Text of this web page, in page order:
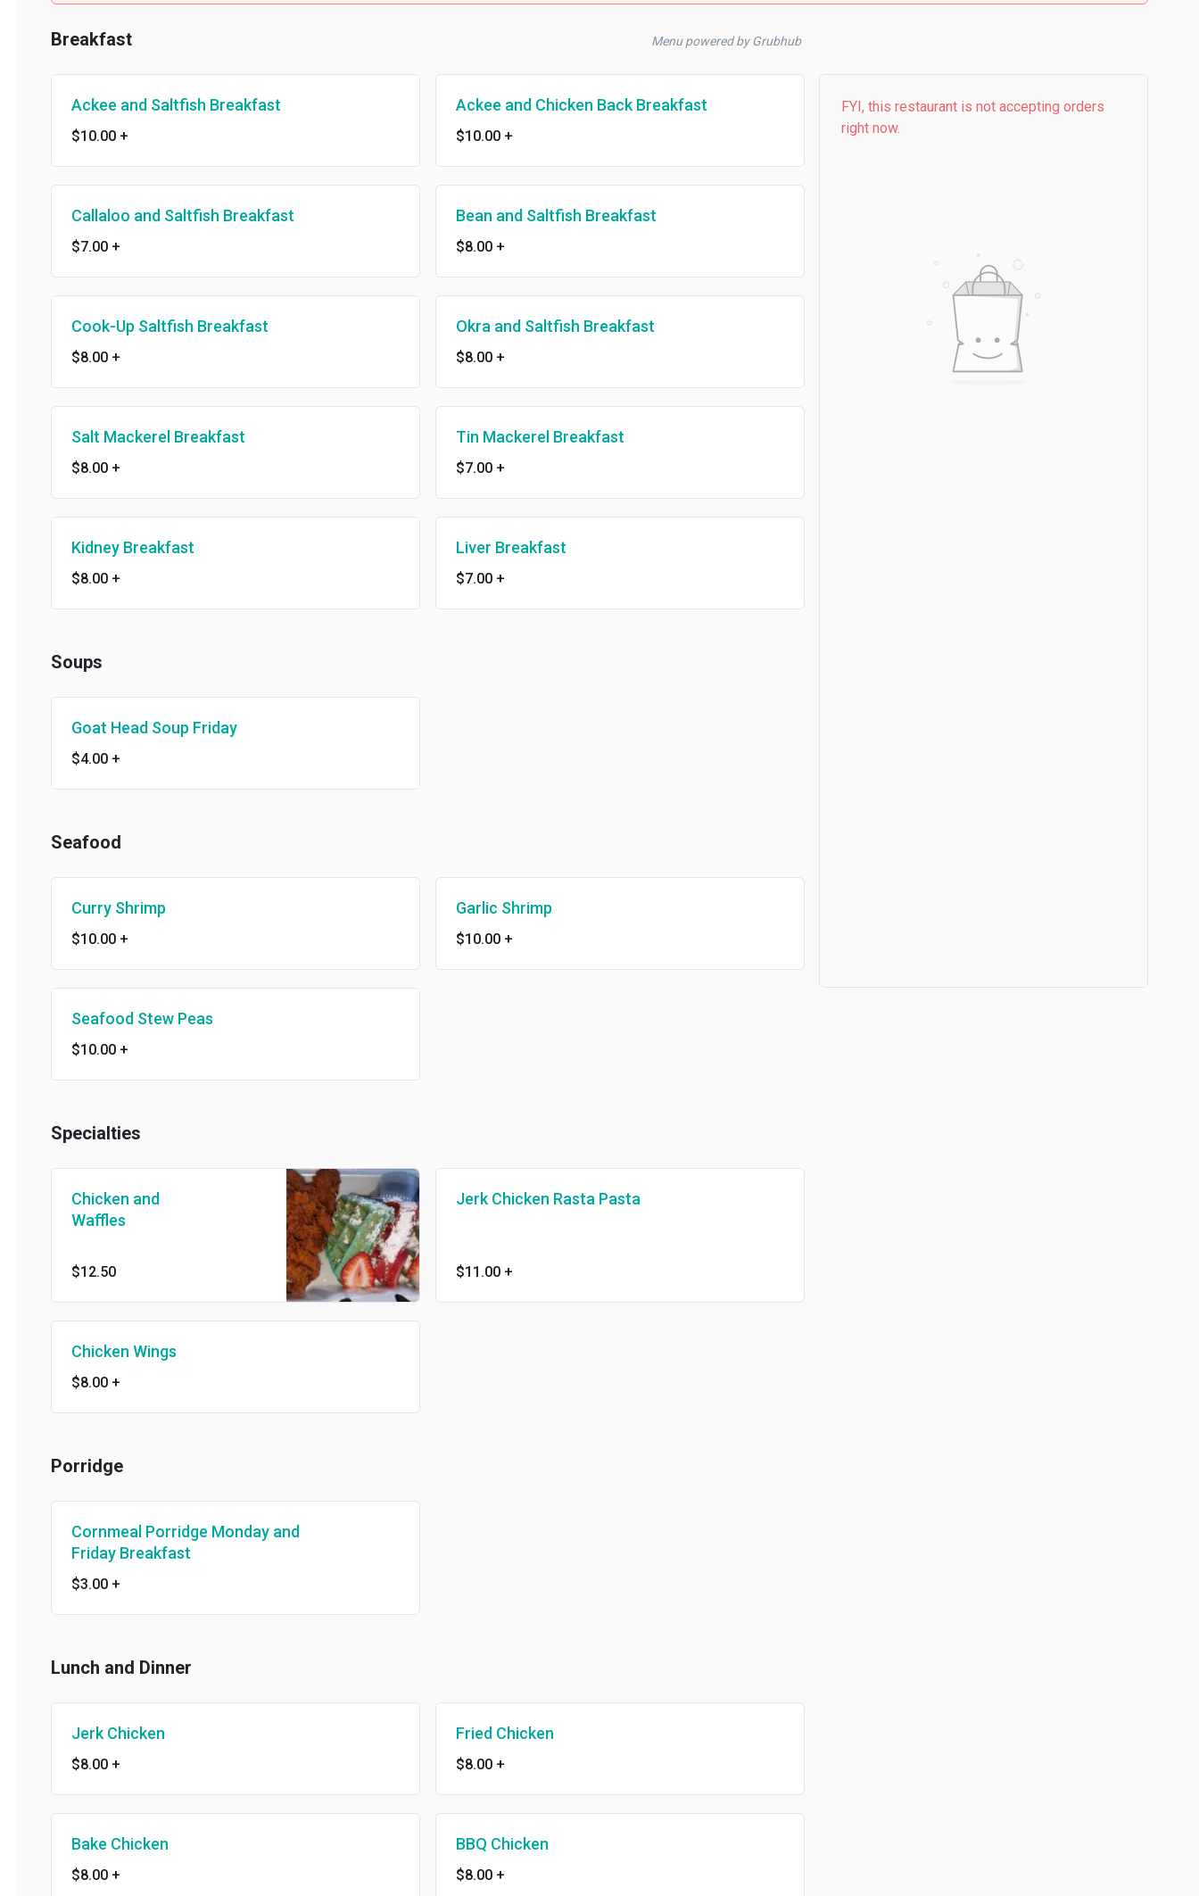
Breakfast Menu powered by Grubhub
Ackee and Saltfish Breakfast
$10.00+
Ackee and Chicken Back Breakfast
$10.00+
Callaloo and Saltfish Breakfast
$7.00+
Bean and Saltfish Breakfast
$8.00+
Cook-Up Saltfish Breakfast
$8.00+
Okra and Saltfish Breakfast
$8.00+
Salt Mackerel Breakfast
$8.00+
Tin Mackerel Breakfast
$7.00+
Kidney Breakfast
$8.00+
Liver Breakfast
$7.00+
Soups
Goat Head Soup Friday
$4.00+
Seafood
Curry Shrimp
$10.00+
Garlic Shrimp
$10.00+
Seafood Stew Peas
$10.00+
Specialties
Chicken and
Waffles
$12.50
Jerk Chicken Rasta Pasta
$11.00+
Chicken Wings
$8.00+
Porridge
Cornmeal Porridge Monday and
Friday Breakfast
$3.00+
Lunch and Dinner
Jerk Chicken
$8.00+
Fried Chicken
$8.00+
Bake Chicken
$8.00+
BBQ Chicken
$8.00+
FYI, this restaurant is not accepting orders
right now.